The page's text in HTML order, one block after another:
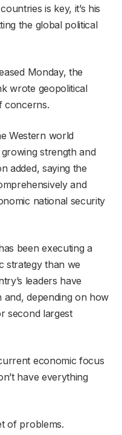
is key, it’s his
the global political
Monday, the
wrote geopolitical
concerns.
Western world
growing strength and
added, saying the
and
national security
been executing a
strategy than we
leaders have
depending on how
second largest
economic focus
have everything
of problems.